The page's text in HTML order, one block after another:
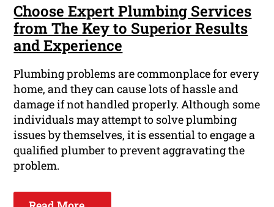
Choose Expert Plumbing Services
from The Key to Superior Results
and Experience
Plumbing problems are commonplace for every
home, and they can cause lots of hassle and
damage if not handled properly. Although some
individuals may attempt to solve plumbing
issues by themselves, it is essential to engage a
qualified plumber to prevent aggravating the
problem.